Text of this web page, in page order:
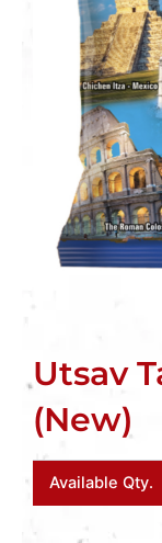
Utsav
(New)
Available Qty.